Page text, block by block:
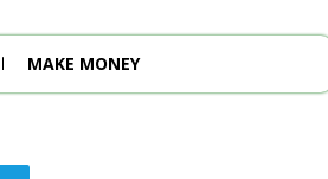
MAKE MONEY